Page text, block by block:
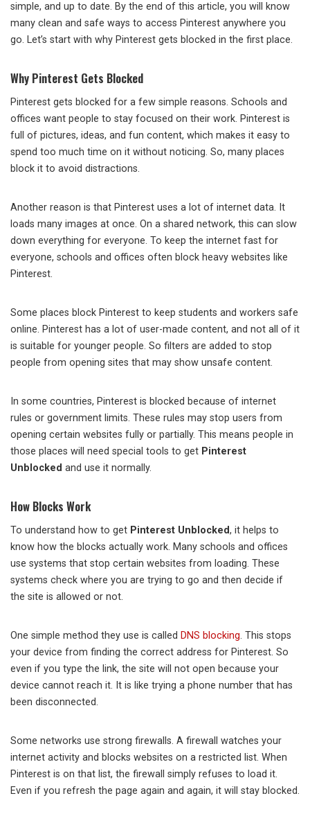
simple, and up to date. By the end of this article, you will know
many clean and safe ways to access Pinterest anywhere you
go. Let’s start with why Pinterest gets blocked in the first place.
Why Pinterest Gets Blocked
Pinterest gets blocked for a few simple reasons. Schools and
offices want people to stay focused on their work. Pinterest is
full of pictures, ideas, and fun content, which makes it easy to
spend too much time on it without noticing. So, many places
block it to avoid distractions.
Another reason is that Pinterest uses a lot of internet data. It
loads many images at once. On a shared network, this can slow
down everything for everyone. To keep the internet fast for
everyone, schools and offices often block heavy websites like
Pinterest.
Some places block Pinterest to keep students and workers safe
online. Pinterest has a lot of user-made content, and not all of it
is suitable for younger people. So filters are added to stop
people from opening sites that may show unsafe content.
In some countries, Pinterest is blocked because of internet
rules or government limits. These rules may stop users from
opening certain websites fully or partially. This means people in
those places will need special tools to get Pinterest
Unblocked and use it normally.
How Blocks Work
To understand how to get Pinterest Unblocked, it helps to
know how the blocks actually work. Many schools and offices
use systems that stop certain websites from loading. These
systems check where you are trying to go and then decide if
the site is allowed or not.
One simple method they use is called DNS blocking. This stops
your device from finding the correct address for Pinterest. So
even if you type the link, the site will not open because your
device cannot reach it. It is like trying a phone number that has
been disconnected.
Some networks use strong firewalls. A firewall watches your
internet activity and blocks websites on a restricted list. When
Pinterest is on that list, the firewall simply refuses to load it.
Even if you refresh the page again and again, it will stay blocked.